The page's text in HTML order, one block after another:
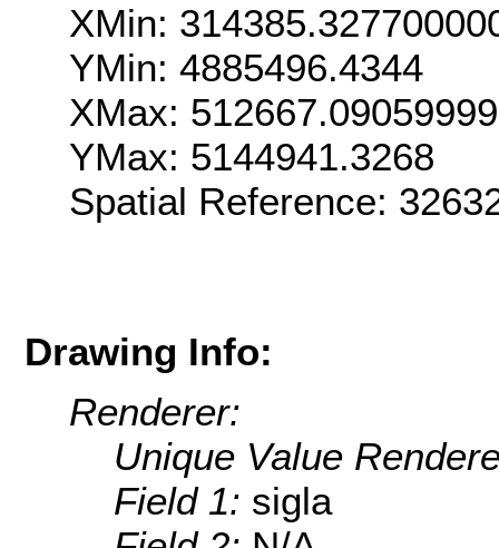
XMin:
YMin: 4885496.4344
XMax:
YMax: 5144941.3268
Spatial Reference:
Drawing Info:
Renderer:
Unique Value
Field 1: sigla